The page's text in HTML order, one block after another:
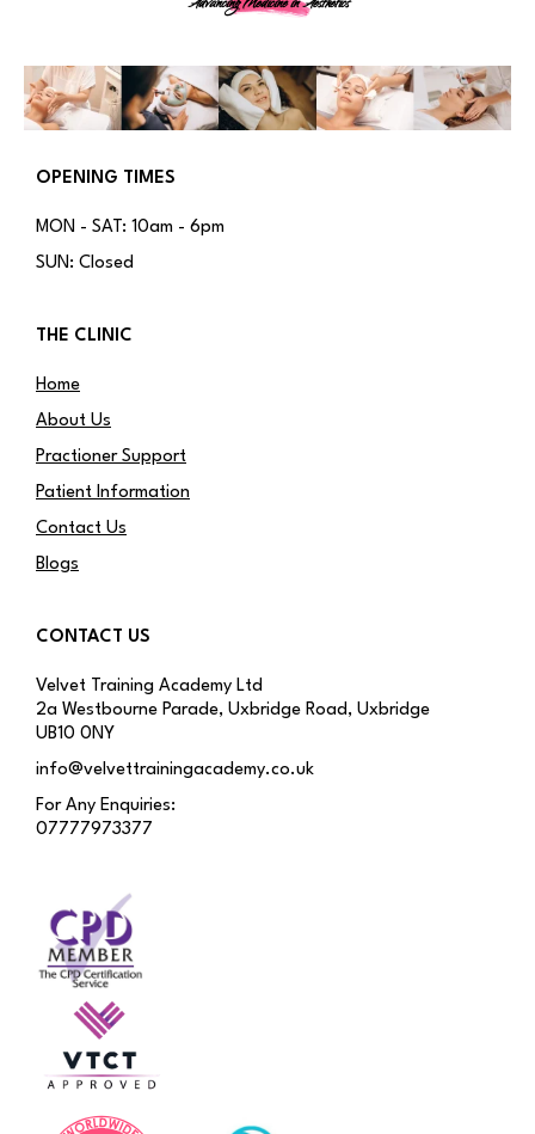
Advancing Medicine in Aesthetics
OPENING TIMES
MON - SAT: 10am - 6pm
SUN: Closed
THE CLINIC
Home
About Us
Practioner Support
Patient Information
Contact Us
Blogs
CONTACT US
Velvet Training Academy Ltd
2a Westbourne Parade, Uxbridge Road, Uxbridge
UB10 0NY
info@velvettrainingacademy.co.uk
For Any Enquiries:
07777973377